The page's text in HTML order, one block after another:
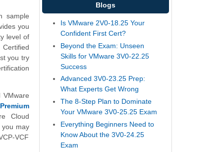
sample
you
level of
you try
VMware
Premium
Cloud
may
VCF
Blogs
Is VMware 2V0-18.25 Your
Confident First Cert?
Beyond the Exam: Unseen
Skills for VMware 3V0-22.25
Success
Advanced 3V0-23.25 Prep:
What Experts Get Wrong
The 8-Step Plan to Dominate
Your VMware 3V0-25.25 Exam
Everything Beginners Need to
Know About the 3V0-24.25
Exam